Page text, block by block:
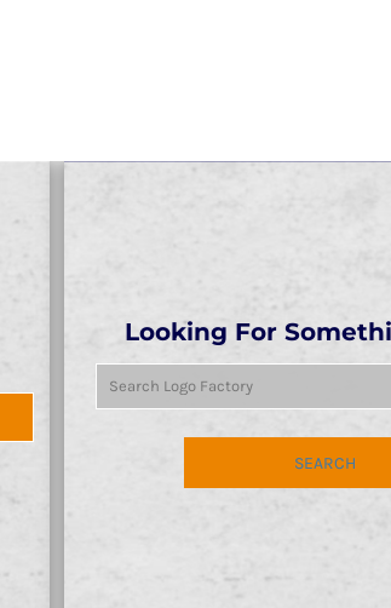
Looking For
SEARCH